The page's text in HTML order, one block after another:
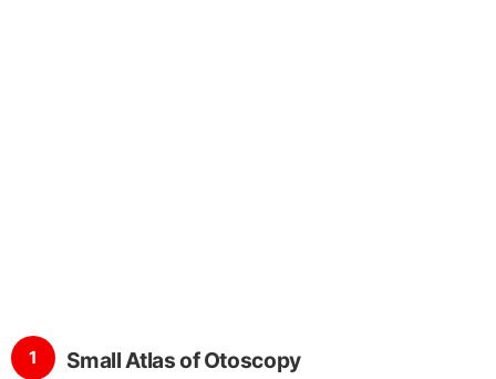
1 Small Atlas of Otoscopy